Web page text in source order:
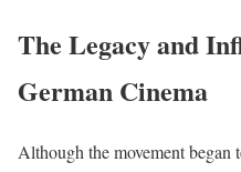
The Legacy and
German Cinema
Although the movement began